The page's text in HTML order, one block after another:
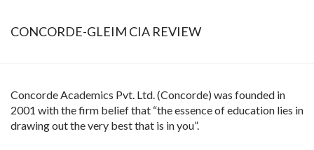
CONCORDE-GLEIM CIA REVIEW
Concorde Academics Pvt. Ltd. (Concorde) was founded in
2001 with the firm belief that “the essence of education lies in
drawing out the very best that is in you”.